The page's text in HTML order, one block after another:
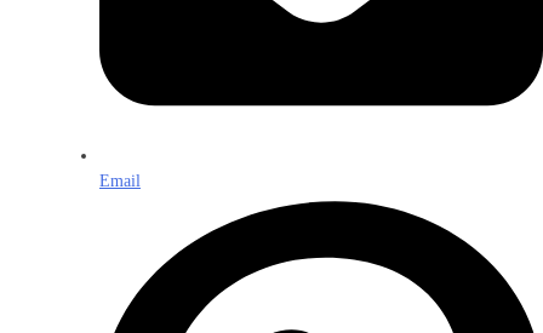
Email